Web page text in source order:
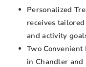
Personalized
receives
and activity
Two Convenient
in Chandler and